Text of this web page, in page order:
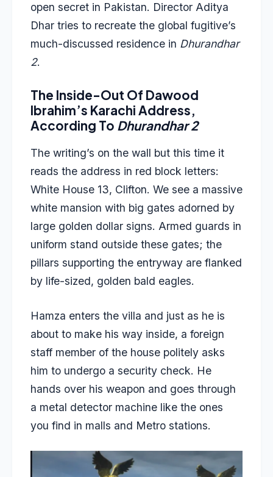
open secret in Pakistan. Director Aditya
Dhar tries to recreate the global fugitive’s
much-discussed residence in Dhurandhar
2.
The Inside-Out Of Dawood
Ibrahim’s Karachi Address,
According To Dhurandhar 2
The writing’s on the wall but this time it
reads the address in red block letters:
White House 13, Clifton. We see a massive
white mansion with big gates adorned by
large golden dollar signs. Armed guards in
uniform stand outside these gates; the
pillars supporting the entryway are flanked
by life-sized, golden bald eagles.
Hamza enters the villa and just as he is
about to make his way inside, a foreign
staff member of the house politely asks
him to undergo a security check. He
hands over his weapon and goes through
a metal detector machine like the ones
you find in malls and Metro stations.